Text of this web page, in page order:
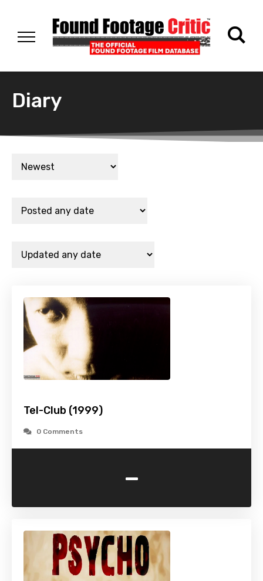
Diary
Tel-Club (1999)
0 Comments
-